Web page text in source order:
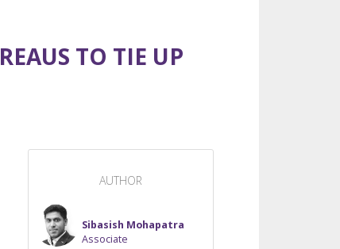
TO TIE UP
AUTHOR
Sibasish Mohapatra
Associate